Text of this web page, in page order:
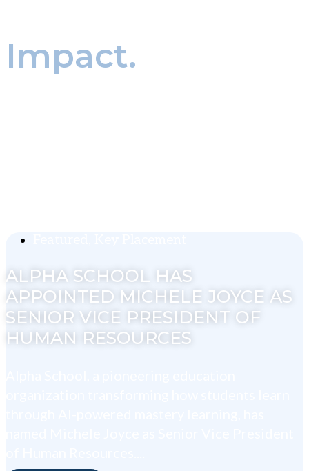
Impact.
ALPHA SCHOOL HAS
APPOINTED MICHELE JOYCE AS
SENIOR VICE PRESIDENT OF
HUMAN RESOURCES